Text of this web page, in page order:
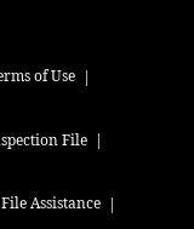
of Use
File
Assistance